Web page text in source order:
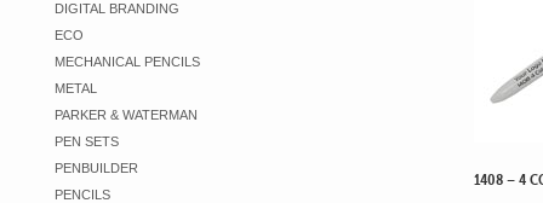
DIGITAL BRANDING
ECO
MECHANICAL PENCILS
METAL
PARKER & WATERMAN
PEN SETS
PENBUILDER
PENCILS
1408 – 4